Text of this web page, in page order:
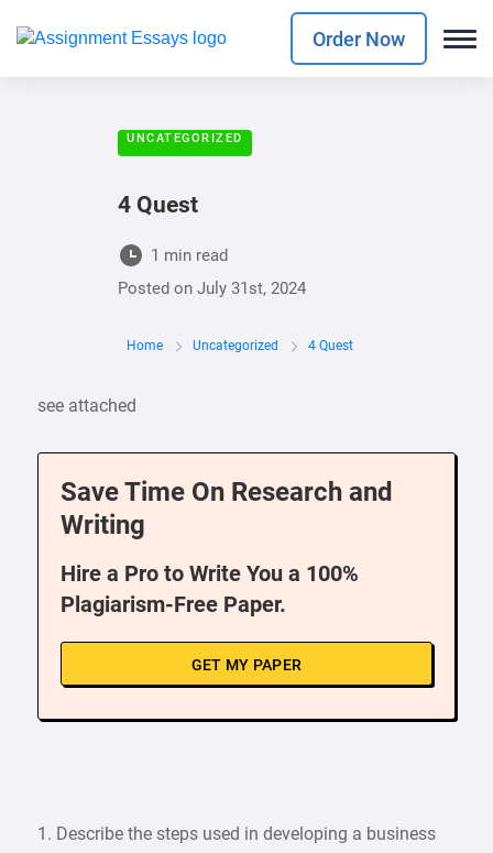
Order Now
UNCATEGORIZED
4 Quest
1 min read
Posted on July 31st, 2024
Home Uncategorized 4 Quest
see attached
Save Time On Research and
Writing
Hire a Pro to Write You a 100%
Plagiarism-Free Paper.
GET MY PAPER
1. Describe the steps used in developing a business